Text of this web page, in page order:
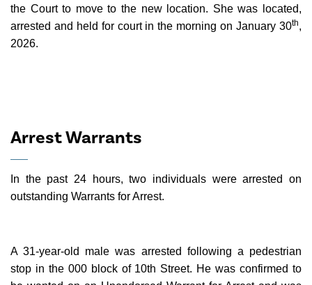
the Court to move to the new location. She was located,
arrested and held for court in the morning on January 30th,
2026.
Arrest Warrants
In the past 24 hours, two individuals were arrested on
outstanding Warrants for Arrest.
A 31-year-old male was arrested following a pedestrian
stop in the 000 block of 10th Street. He was confirmed to